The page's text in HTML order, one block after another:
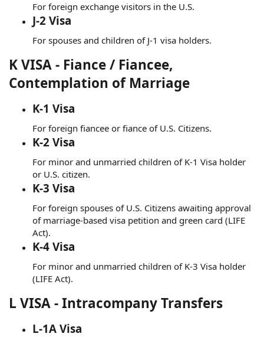
For foreign exchange visitors in the U.S.
J-2 Visa
For spouses and children of J-1 visa holders.
K VISA - Fiance / Fiancee,
Contemplation of Marriage
K-1 Visa
For foreign fiancee or fiance of U.S. Citizens.
K-2 Visa
For minor and unmarried children of K-1 Visa holder
or U.S. citizen.
K-3 Visa
For foreign spouses of U.S. Citizens awaiting approval
of marriage-based visa petition and green card (LIFE
Act).
K-4 Visa
For minor and unmarried children of K-3 Visa holder
(LIFE Act).
L VISA - Intracompany Transfers
L-1A Visa